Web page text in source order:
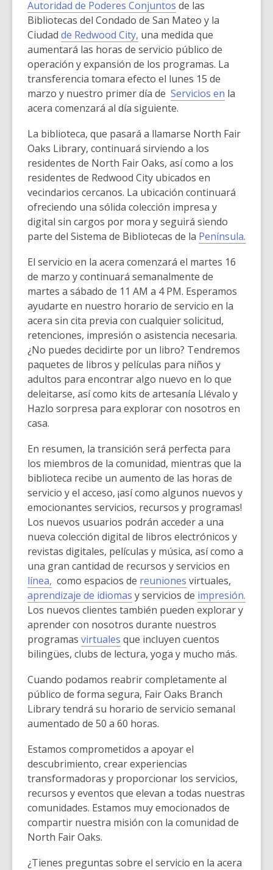
w
d
o
w
Autoridad de Poderes Conjuntos de las
Bibliotecas del Condado de San Mateo y la
Ciudad de Redwood City, una medida que
aumentará las horas de servicio público de
operación y expansión de los programas. La
transferencia tomara efecto el lunes 15 de
marzo y nuestro primer día de Servicios en la
acera comenzará al día siguiente.
La biblioteca, que pasará a llamarse North Fair
Oaks Library, continuará sirviendo a los
residentes de North Fair Oaks, así como a los
residentes de Redwood City ubicados en
vecindarios cercanos. La ubicación continuará
ofreciendo una sólida colección impresa y
digital sin cargos por mora y seguirá siendo
parte del Sistema de Bibliotecas de la Península.
El servicio en la acera comenzará el martes 16
de marzo y continuará semanalmente de
martes a sábado de 11 AM a 4 PM. Esperamos
ayudarte en nuestro horario de servicio en la
acera sin cita previa con cualquier solicitud,
retenciones, impresión o asistencia necesaria.
¿No puedes decidirte por un libro? Tendremos
paquetes de libros y películas para niños y
adultos para encontrar algo nuevo en lo que
deleitarse, así como kits de artesanía Llévalo y
Hazlo sorpresa para explorar con nosotros en
casa.
En resumen, la transición será perfecta para
los miembros de la comunidad, mientras que la
biblioteca recibe un aumento de las horas de
servicio y el acceso, ¡así como algunos nuevos y
emocionantes servicios, recursos y programas!
Los nuevos usuarios podrán acceder a una
nueva colección digital de libros electrónicos y
revistas digitales, películas y música, así como a
una gran cantidad de recursos y servicios en
línea, como espacios de reuniones virtuales,
aprendizaje de idiomas y servicios de impresión.
Los nuevos clientes también pueden explorar y
aprender con nosotros durante nuestros
programas virtuales que incluyen cuentos
bilingües, clubs de lectura, yoga y mucho más.
Cuando podamos reabrir completamente al
público de forma segura, Fair Oaks Branch
Library tendrá su horario de servicio semanal
aumentado de 50 a 60 horas.
Estamos comprometidos a apoyar el
descubrimiento, crear experiencias
transformadoras y proporcionar los servicios,
recursos y eventos que elevan a todas nuestras
comunidades. Estamos muy emocionados de
compartir nuestra misión con la comunidad de
North Fair Oaks.
¿Tienes preguntas sobre el servicio en la acera